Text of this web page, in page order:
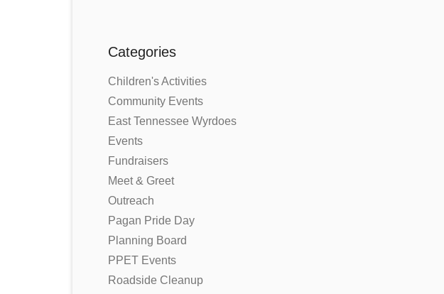
Categories
Children's Activities
Community Events
East Tennessee Wyrdoes
Events
Fundraisers
Meet & Greet
Outreach
Pagan Pride Day
Planning Board
PPET Events
Roadside Cleanup